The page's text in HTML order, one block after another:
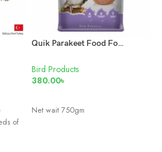
of
Quik Parakeet Food For Love Birds & Cockatiels
Bird Products
380.00৳
Net wait 750gm